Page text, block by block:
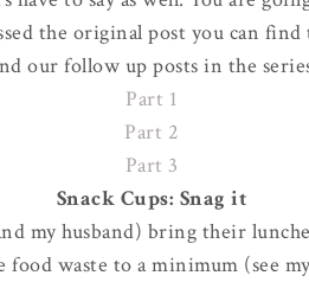
the original post you can find
our follow up posts in the
Part 1
Part 2
Part 3
Snack Cups: Snag it
my husband) bring their
waste to a minimum (see